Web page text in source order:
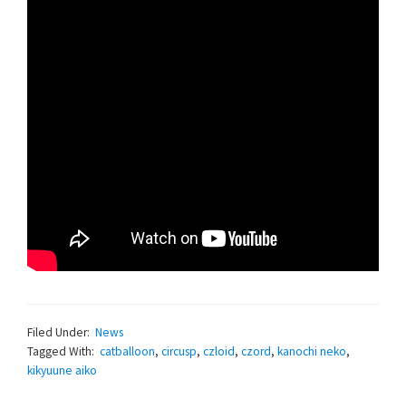
Filed Under: News
Tagged With: catballoon, circusp, czloid, czord, kanochi neko,
kikyuune aiko